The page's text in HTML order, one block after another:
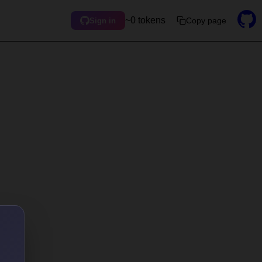
Sign in ~0 tokens Copy page